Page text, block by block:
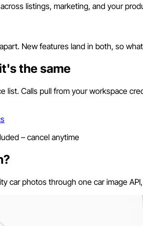
listings, marketing, and your
New features land in both, so
the same
list. Calls pull from your workspace
– cancel anytime
car photos through one car image